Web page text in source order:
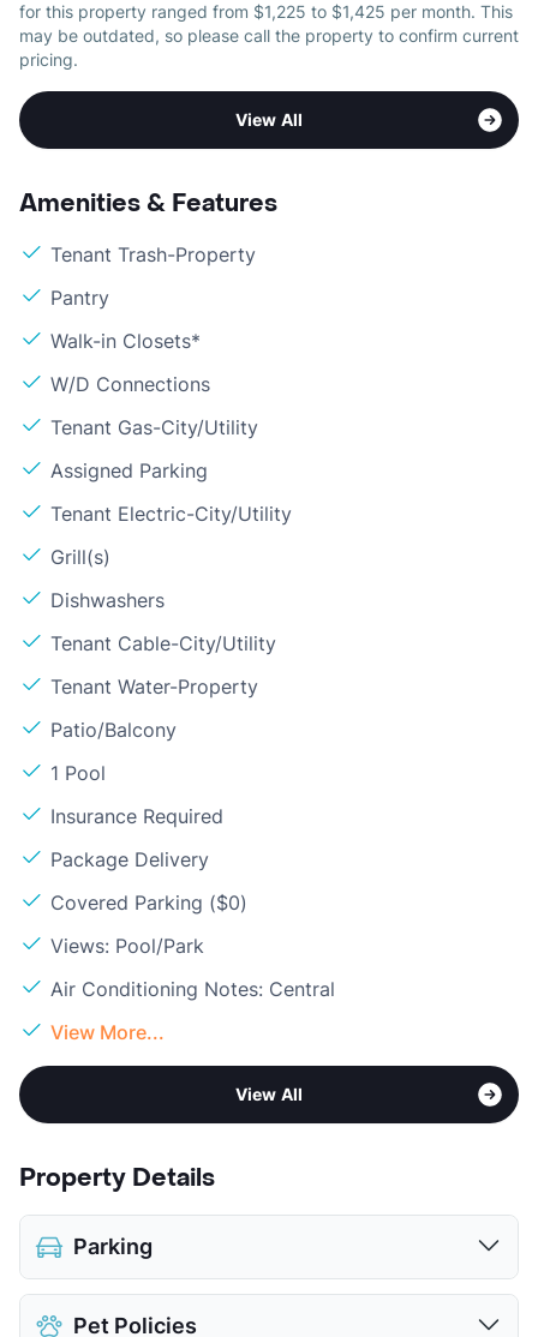
for this property ranged from $1,225 to $1,425 per month. This
may be outdated, so please call the property to confirm current
pricing.
View All
Amenities & Features
Tenant Trash-Property
Pantry
Walk-in Closets*
W/D Connections
Tenant Gas-City/Utility
Assigned Parking
Tenant Electric-City/Utility
Grill(s)
Dishwashers
Tenant Cable-City/Utility
Tenant Water-Property
Patio/Balcony
1 Pool
Insurance Required
Package Delivery
Covered Parking ($0)
Views: Pool/Park
Air Conditioning Notes: Central
View More...
View All
Property Details
Parking
Assigned
Pet Policies